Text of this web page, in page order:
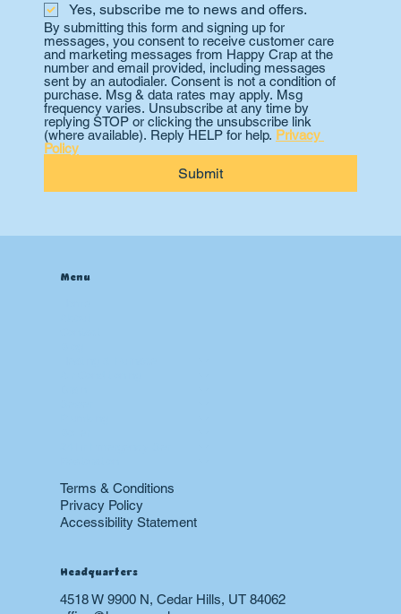
Yes, subscribe me to news and offers.
By submitting this form and signing up for
messages, you consent to receive customer care
and marketing messages from Happy Crap at the
number and email provided, including messages
sent by an autodialer. Consent is not a condition of
purchase. Msg & data rates may apply. Msg
frequency varies. Unsubscribe at any time by
replying STOP or clicking the unsubscribe link
(where available). Reply HELP for help. Privacy
Policy
Submit
Menu
Terms & Conditions
Privacy Policy
Accessibility Statement
Headquarters
4518 W 9900 N, Cedar Hills, UT 84062